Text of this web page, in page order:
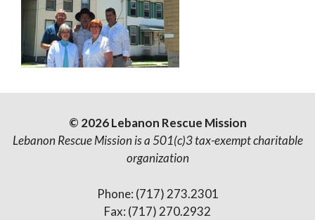
© 2026 Lebanon Rescue Mission
Lebanon Rescue Mission is a 501(c)3 tax-exempt charitable
organization
Phone: (717) 273.2301
Fax: (717) 270.2932